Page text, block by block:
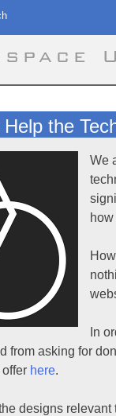
the
We
In
from asking for
here.
designs